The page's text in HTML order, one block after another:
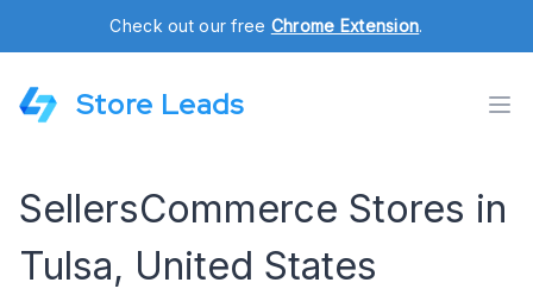
Check out our free Chrome Extension.
Store Leads
SellersCommerce Stores in
Tulsa, United States